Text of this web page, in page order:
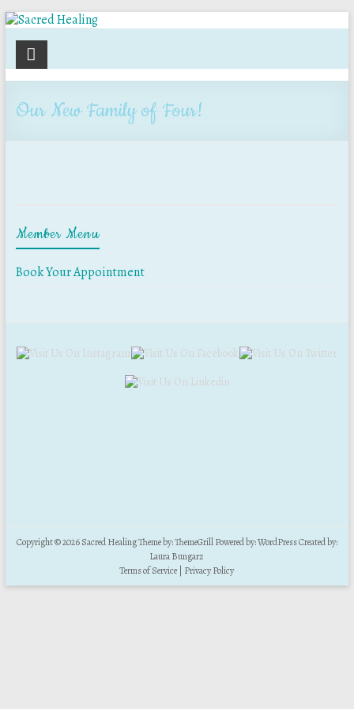
Sacred
Healing
Holistic
Therapy
Our New Family of Four!
Member Menu
Book Your Appointment
Copyright © 2026Sacred HealingTheme by:ThemeGrillPowered by:WordPressCreated by:
Laura Bungarz
Terms of Service
Privacy Policy